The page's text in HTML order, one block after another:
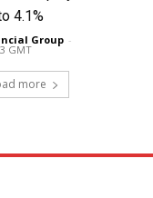
4.1%
Group -
GMT
more